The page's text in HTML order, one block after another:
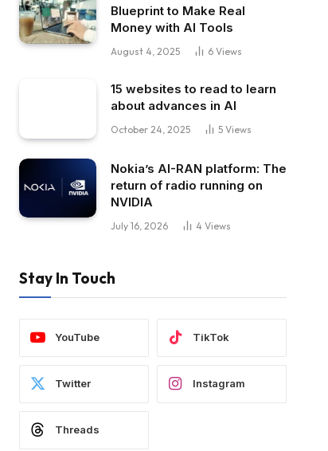
Blueprint to Make Real
Money with AI Tools
August 4, 2025 6 Views
15 websites to read to learn
about advances in AI
October 24, 2025 5 Views
Nokia’s AI-RAN platform: The
return of radio running on
NVIDIA
July 16, 2026 4 Views
Stay In Touch
YouTube TikTok
Twitter Instagram
Threads